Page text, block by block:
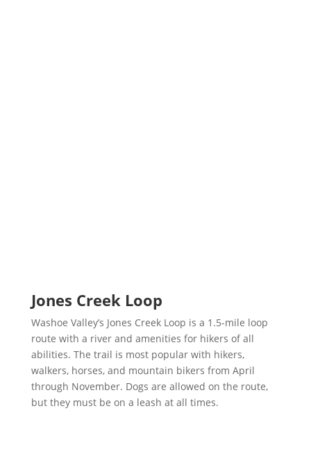
Jones Creek Loop
Washoe Valley’s Jones Creek Loop is a 1.5-mile loop
route with a river and amenities for hikers of all
abilities. The trail is most popular with hikers,
walkers, horses, and mountain bikers from April
through November. Dogs are allowed on the route,
but they must be on a leash at all times.